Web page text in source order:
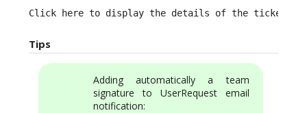
Click here to display the details of the ticket:
Tips
Adding automatically a team
signature to UserRequest email
notification: